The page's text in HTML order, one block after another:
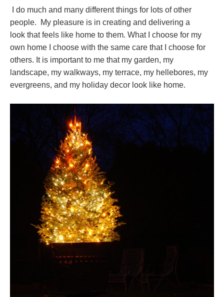
I do much and many different things for lots of other
people. My pleasure is in creating and delivering a
look that feels like home to them. What I choose for my
own home I choose with the same care that I choose for
others. It is important to me that my garden, my
landscape, my walkways, my terrace, my hellebores, my
evergreens, and my holiday decor look like home.